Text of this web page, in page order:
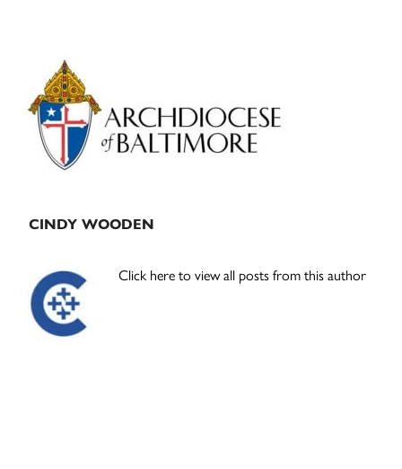
Primary
Sidebar
CINDY WOODEN
Click here to view all posts from this author